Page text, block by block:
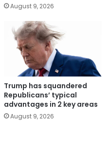
August 9, 2026
Trump has squandered
Republicans’ typical
advantages in 2 key areas
August 9, 2026